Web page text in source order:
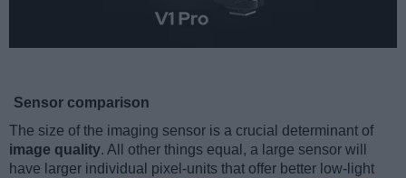
Sensor comparison
The size of the imaging sensor is a crucial determinant of
image quality. All other things equal, a large sensor will
have larger individual pixel-units that offer better low-light